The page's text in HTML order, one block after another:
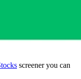
screener you can